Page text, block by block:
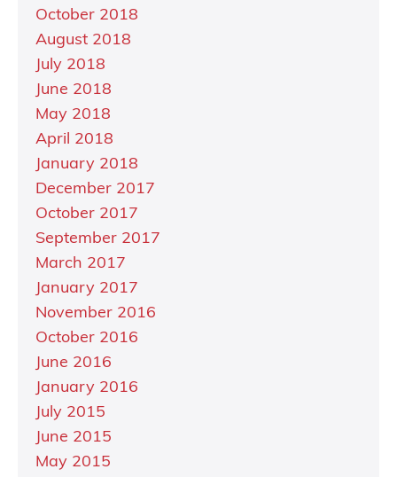
October 2018
August 2018
July 2018
June 2018
May 2018
April 2018
January 2018
December 2017
October 2017
September 2017
March 2017
January 2017
November 2016
October 2016
June 2016
January 2016
July 2015
June 2015
May 2015